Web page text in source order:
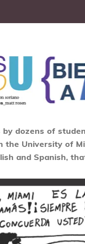
by dozens of
the University of
and Spanish,